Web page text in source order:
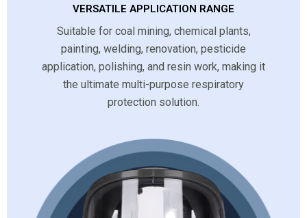
VERSATILE APPLICATION RANGE
Suitable for coal mining, chemical plants,
painting, welding, renovation, pesticide
application, polishing, and resin work, making it
the ultimate multi-purpose respiratory
protection solution.